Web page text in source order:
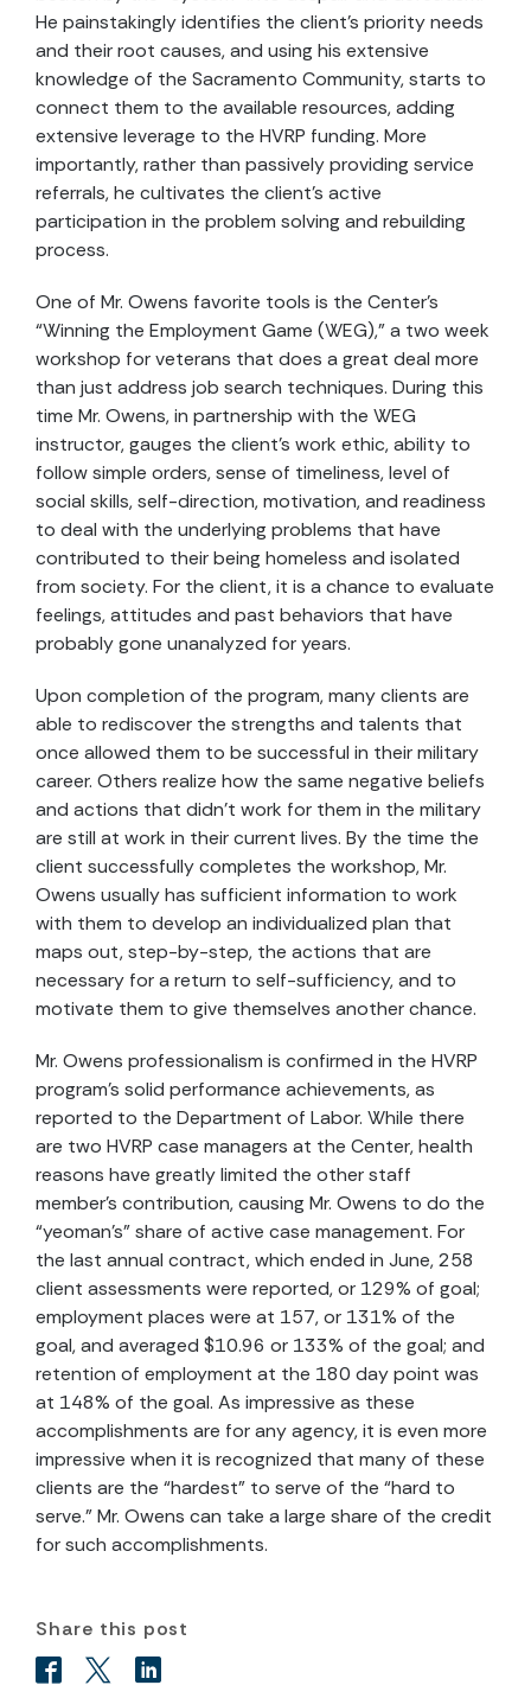
He painstakingly identifies the client’s priority needs
and their root causes, and using his extensive
knowledge of the Sacramento Community, starts to
connect them to the available resources, adding
extensive leverage to the HVRP funding. More
importantly, rather than passively providing service
referrals, he cultivates the client’s active
participation in the problem solving and rebuilding
process.
One of Mr. Owens favorite tools is the Center’s
“Winning the Employment Game (WEG),” a two week
workshop for veterans that does a great deal more
than just address job search techniques. During this
time Mr. Owens, in partnership with the WEG
instructor, gauges the client’s work ethic, ability to
follow simple orders, sense of timeliness, level of
social skills, self-direction, motivation, and readiness
to deal with the underlying problems that have
contributed to their being homeless and isolated
from society. For the client, it is a chance to evaluate
feelings, attitudes and past behaviors that have
probably gone unanalyzed for years.
Upon completion of the program, many clients are
able to rediscover the strengths and talents that
once allowed them to be successful in their military
career. Others realize how the same negative beliefs
and actions that didn’t work for them in the military
are still at work in their current lives. By the time the
client successfully completes the workshop, Mr.
Owens usually has sufficient information to work
with them to develop an individualized plan that
maps out, step-by-step, the actions that are
necessary for a return to self-sufficiency, and to
motivate them to give themselves another chance.
Mr. Owens professionalism is confirmed in the HVRP
program’s solid performance achievements, as
reported to the Department of Labor. While there
are two HVRP case managers at the Center, health
reasons have greatly limited the other staff
member’s contribution, causing Mr. Owens to do the
“yeoman’s” share of active case management. For
the last annual contract, which ended in June, 258
client assessments were reported, or 129% of goal;
employment places were at 157, or 131% of the
goal, and averaged $10.96 or 133% of the goal; and
retention of employment at the 180 day point was
at 148% of the goal. As impressive as these
accomplishments are for any agency, it is even more
impressive when it is recognized that many of these
clients are the “hardest” to serve of the “hard to
serve.” Mr. Owens can take a large share of the credit
for such accomplishments.
Share this post